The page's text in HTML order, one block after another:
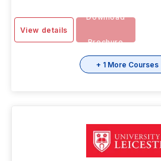
View details
Download
Brochure
+ 1 More Courses